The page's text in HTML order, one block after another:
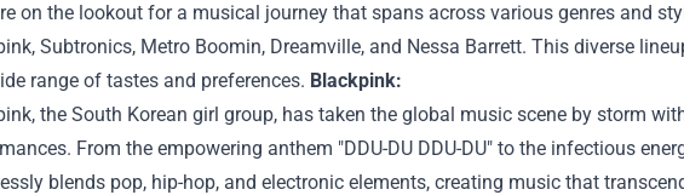
on the lookout for a musical journey that spans across various genres and
Subtronics, Metro Boomin, Dreamville, and Nessa Barrett. This diverse
range of tastes and preferences. Blackpink:
the South Korean girl group, has taken the global music scene by storm
From the empowering anthem "DDU-DU DDU-DU" to the infectious
blends pop, hip-hop, and electronic elements, creating music that